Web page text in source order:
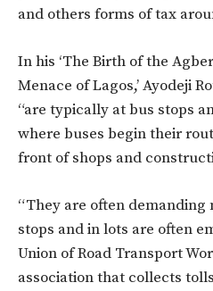
and others forms of tax
In his ‘The Birth of the
Menace of Lagos,’ Ayodeji
“are typically at bus stops
where buses begin their
front of shops and
“They are often demanding
stops and in lots are often
Union of Road Transport
association that collects